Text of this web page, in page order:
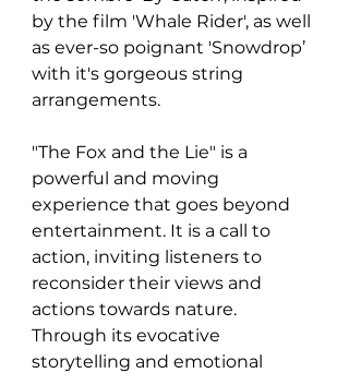
by the film 'Whale Rider', as well
as ever-so poignant 'Snowdrop’
with it's gorgeous string
arrangements.
"The Fox and the Lie" is a
powerful and moving
experience that goes beyond
entertainment. It is a call to
action, inviting listeners to
reconsider their views and
actions towards nature.
Through its evocative
storytelling and emotional